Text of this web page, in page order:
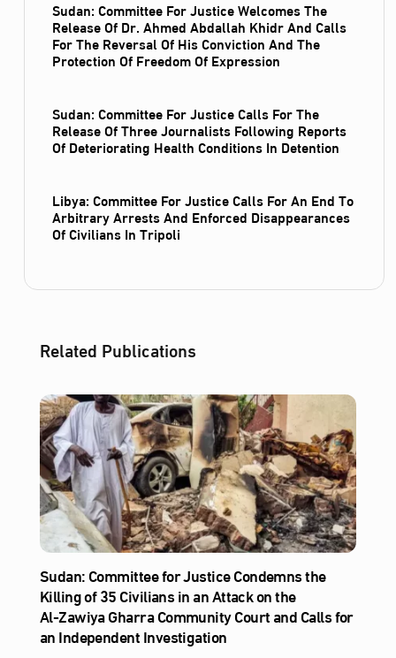
Sudan: Committee For Justice Welcomes The
Release Of Dr. Ahmed Abdallah Khidr And Calls
For The Reversal Of His Conviction And The
Protection Of Freedom Of Expression
Sudan: Committee For Justice Calls For The
Release Of Three Journalists Following Reports
Of Deteriorating Health Conditions In Detention
Libya: Committee For Justice Calls For An End To
Arbitrary Arrests And Enforced Disappearances
Of Civilians In Tripoli
Related Publications
Sudan: Committee for Justice Condemns the
Killing of 35 Civilians in an Attack on the
Al‑Zawiya Gharra Community Court and Calls for
an Independent Investigation